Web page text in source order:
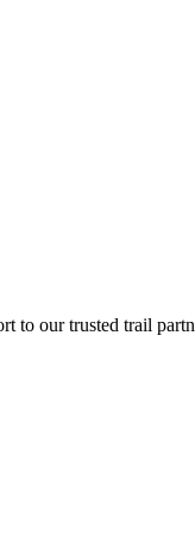
to our trusted trail